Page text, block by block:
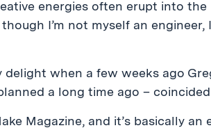
energies often erupt into
I’m not myself an
delight when a few weeks ago
a long time ago –
Magazine, and it’s basically